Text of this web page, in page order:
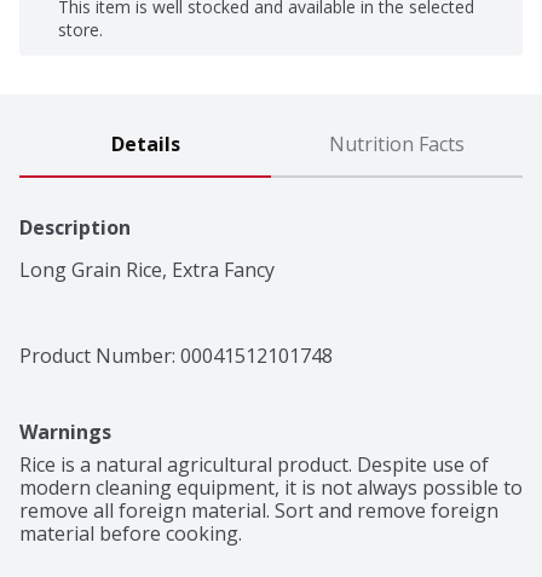
This item is well stocked and available in the selected
store.
Details Nutrition Facts
Description
Long Grain Rice, Extra Fancy
Product Number: 00041512101748
Warnings
Rice is a natural agricultural product. Despite use of
modern cleaning equipment, it is not always possible to
remove all foreign material. Sort and remove foreign
material before cooking.